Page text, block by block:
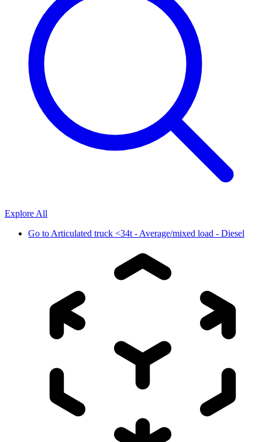
Explore All
Go toArticulated truck <34t - Average/mixed load - Diesel